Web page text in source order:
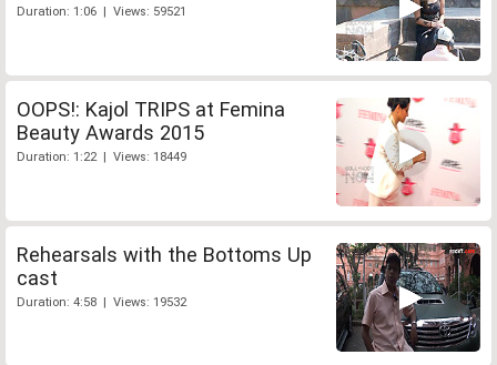
Duration: 1:06 | Views: 59521
OOPS!: Kajol TRIPS at Femina
Beauty Awards 2015
Duration: 1:22 | Views: 18449
Rehearsals with the Bottoms Up
cast
Duration: 4:58 | Views: 19532